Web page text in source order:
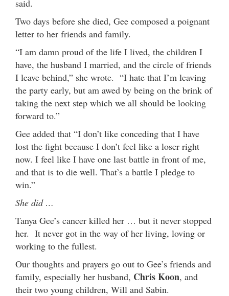
said.
Two days before she died, Gee composed a poignant
letter to her friends and family.
“I am damn proud of the life I lived, the children I
have, the husband I married, and the circle of friends
I leave behind,” she wrote. “I hate that I’m leaving
the party early, but am awed by being on the brink of
taking the next step which we all should be looking
forward to.”
Gee added that “I don’t like conceding that I have
lost the fight because I don’t feel like a loser right
now. I feel like I have one last battle in front of me,
and that is to die well. That’s a battle I pledge to
win.”
She did …
Tanya Gee’s cancer killed her … but it never stopped
her. It never got in the way of her living, loving or
working to the fullest.
Our thoughts and prayers go out to Gee’s friends and
family, especially her husband, Chris Koon, and
their two young children, Will and Sabin.